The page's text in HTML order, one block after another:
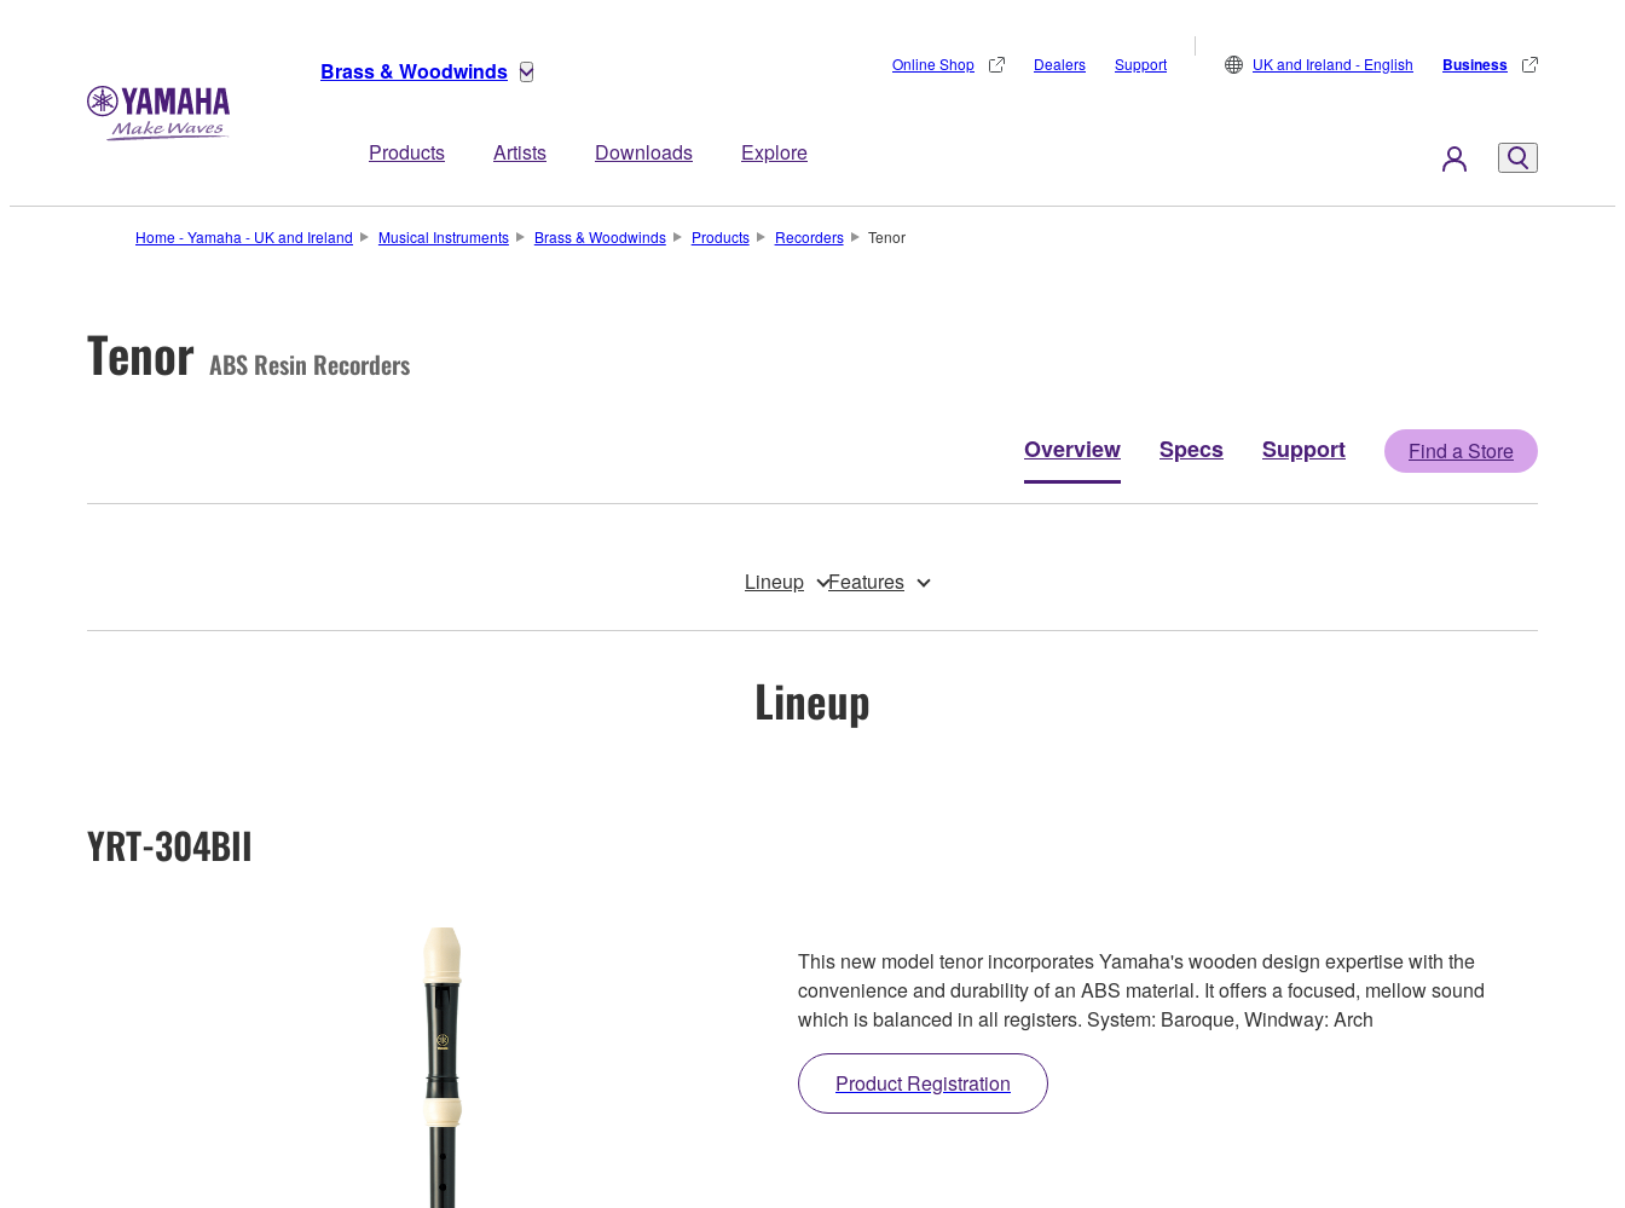
Brass & Woodwinds
Products Artists Downloads Explore
Online Shop Dealers Support UK and Ireland - English Business
Home - Yamaha - UK and Ireland Musical Instruments Brass & Woodwinds Products Recorders Tenor
Tenor ABS Resin Recorders
Overview Specs Support Find a Store
Lineup Features
Lineup
YRT-304BII
This new model tenor incorporates Yamaha's wooden design expertise with the
convenience and durability of an ABS material. It offers a focused, mellow sound
which is balanced in all registers. System: Baroque, Windway: Arch
Product Registration